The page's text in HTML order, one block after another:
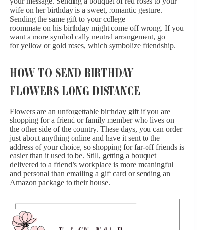
wife on her birthday is a sweet, romantic gesture.
Sending the same gift to your college
roommate on his birthday might come off wrong. If you
want a more symbolically neutral arrangement, go
foryellow or gold roses, which symbolize friendship.
HOW TO SEND BIRTHDAY
FLOWERS LONG DISTANCE
Flowers are an unforgettable birthday gift if you are
shopping for a friend or family member who lives on
the other side of the country. These days, you can order
just about anything online and have it sent to the
address of your choice, so shopping for far-off friends is
easier than it used to be. Still, getting a bouquet
delivered to a friend’s workplace is more meaningful
and personal than emailing a gift card or sending an
Amazon package to their house.